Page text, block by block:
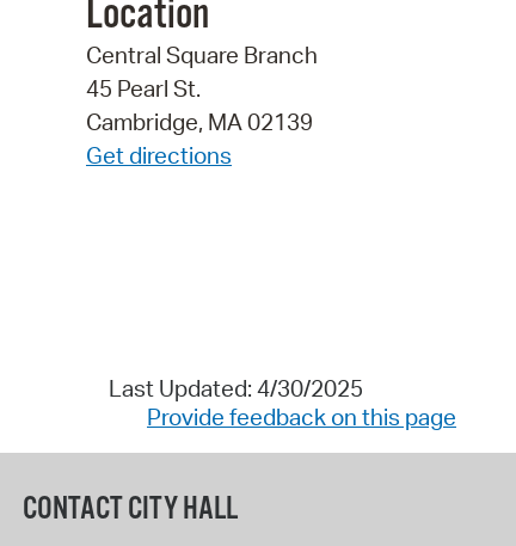
Location
Central Square Branch
45 Pearl St.
Cambridge, MA 02139
Get directions
Last Updated: 4/30/2025
Provide feedback on this page
CONTACT CITY HALL